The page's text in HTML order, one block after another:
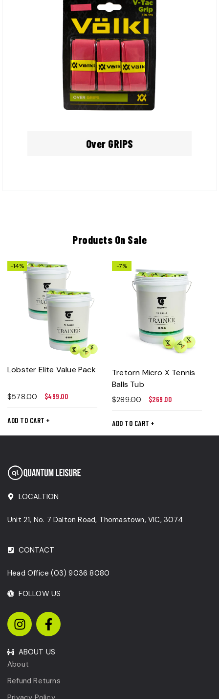
Over GRIPS
Products On Sale
-14%
Lobster Elite Value Pack
$578.00 $499.00
ADD TO CART
-7%
Tretorn Micro X Tennis
Balls Tub
$289.00 $269.00
ADD TO CART
LOCALTION
Unit 21, No. 7 Dalton Road, Thomastown, VIC, 3074
CONTACT
Head Office(03) 9036 8080
FOLLOW US
ABOUT US
About
Refund Returns